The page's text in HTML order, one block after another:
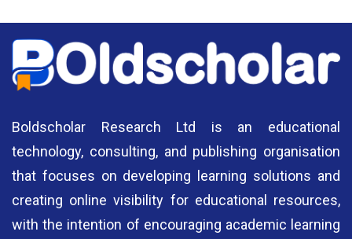
Boldscholar Research Ltd is an educational
technology, consulting, and publishing organisation
that focuses on developing learning solutions and
creating online visibility for educational resources,
with the intention of encouraging academic learning